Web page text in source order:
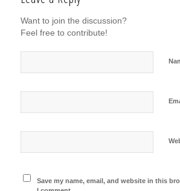
Want to join the discussion?
Feel free to contribute!
Save my name, email, and website in this